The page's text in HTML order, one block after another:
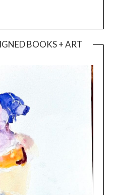
BOOKS + ART